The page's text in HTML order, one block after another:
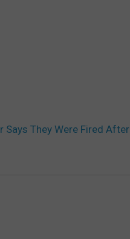
Says They Were Fired After